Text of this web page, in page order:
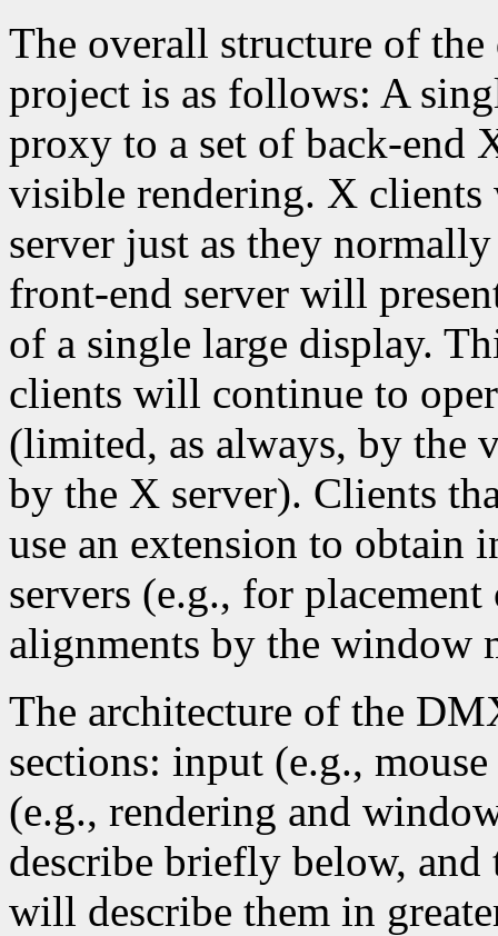
The overall structure of
project is as follows: A
proxy to a set of back-end
visible rendering. X
server just as they
front-end server will
of a single large display.
clients will continue to
(limited, as always, by the
by the X server). Clients
use an extension to obtain
servers (e.g., for
alignments by the window
The architecture of the
sections: input (e.g.,
(e.g., rendering and
describe briefly below,
will describe them in